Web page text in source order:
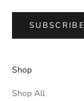
SUBSCRIBE
Shop
Shop All